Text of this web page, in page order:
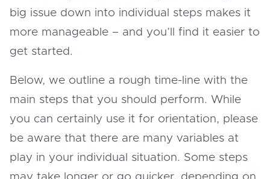
big issue down into individual steps makes it
more manageable – and you’ll find it easier to
get started.
Below, we outline a rough time-line with the
main steps that you should perform. While
you can certainly use it for orientation, please
be aware that there are many variables at
play in your individual situation. Some steps